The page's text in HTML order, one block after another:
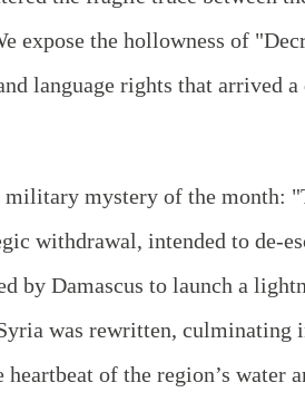
expose the hollowness of
language rights that arrived a
military mystery of the month:
withdrawal, intended to de-
by Damascus to launch a
was rewritten, culminating
of the region’s water